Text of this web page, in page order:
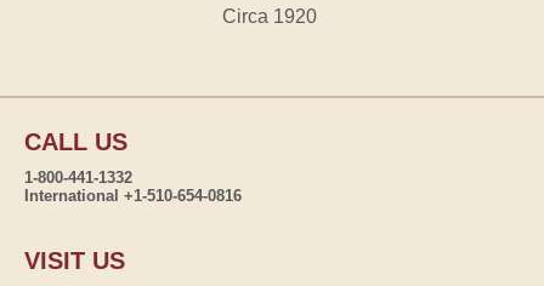
Circa 1920
CALL US
1-800-441-1332
International +1-510-654-0816
VISIT US